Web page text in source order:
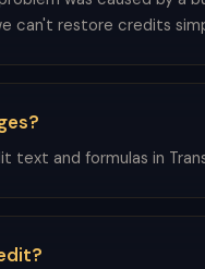
can't restore credits
text and formulas in